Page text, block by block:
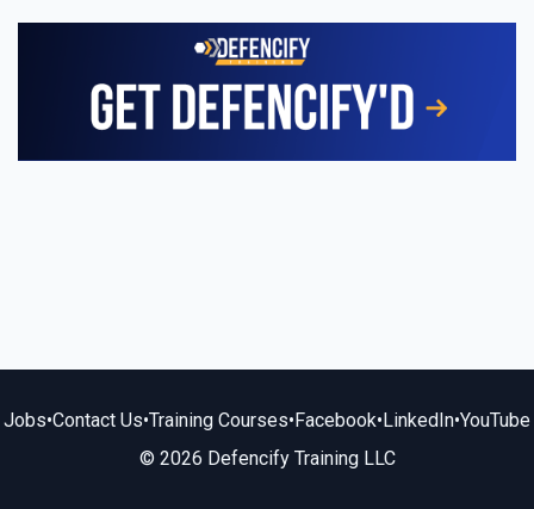
Jobs•Contact Us•Training Courses•Facebook•LinkedIn•YouTube
© 2026 Defencify Training LLC